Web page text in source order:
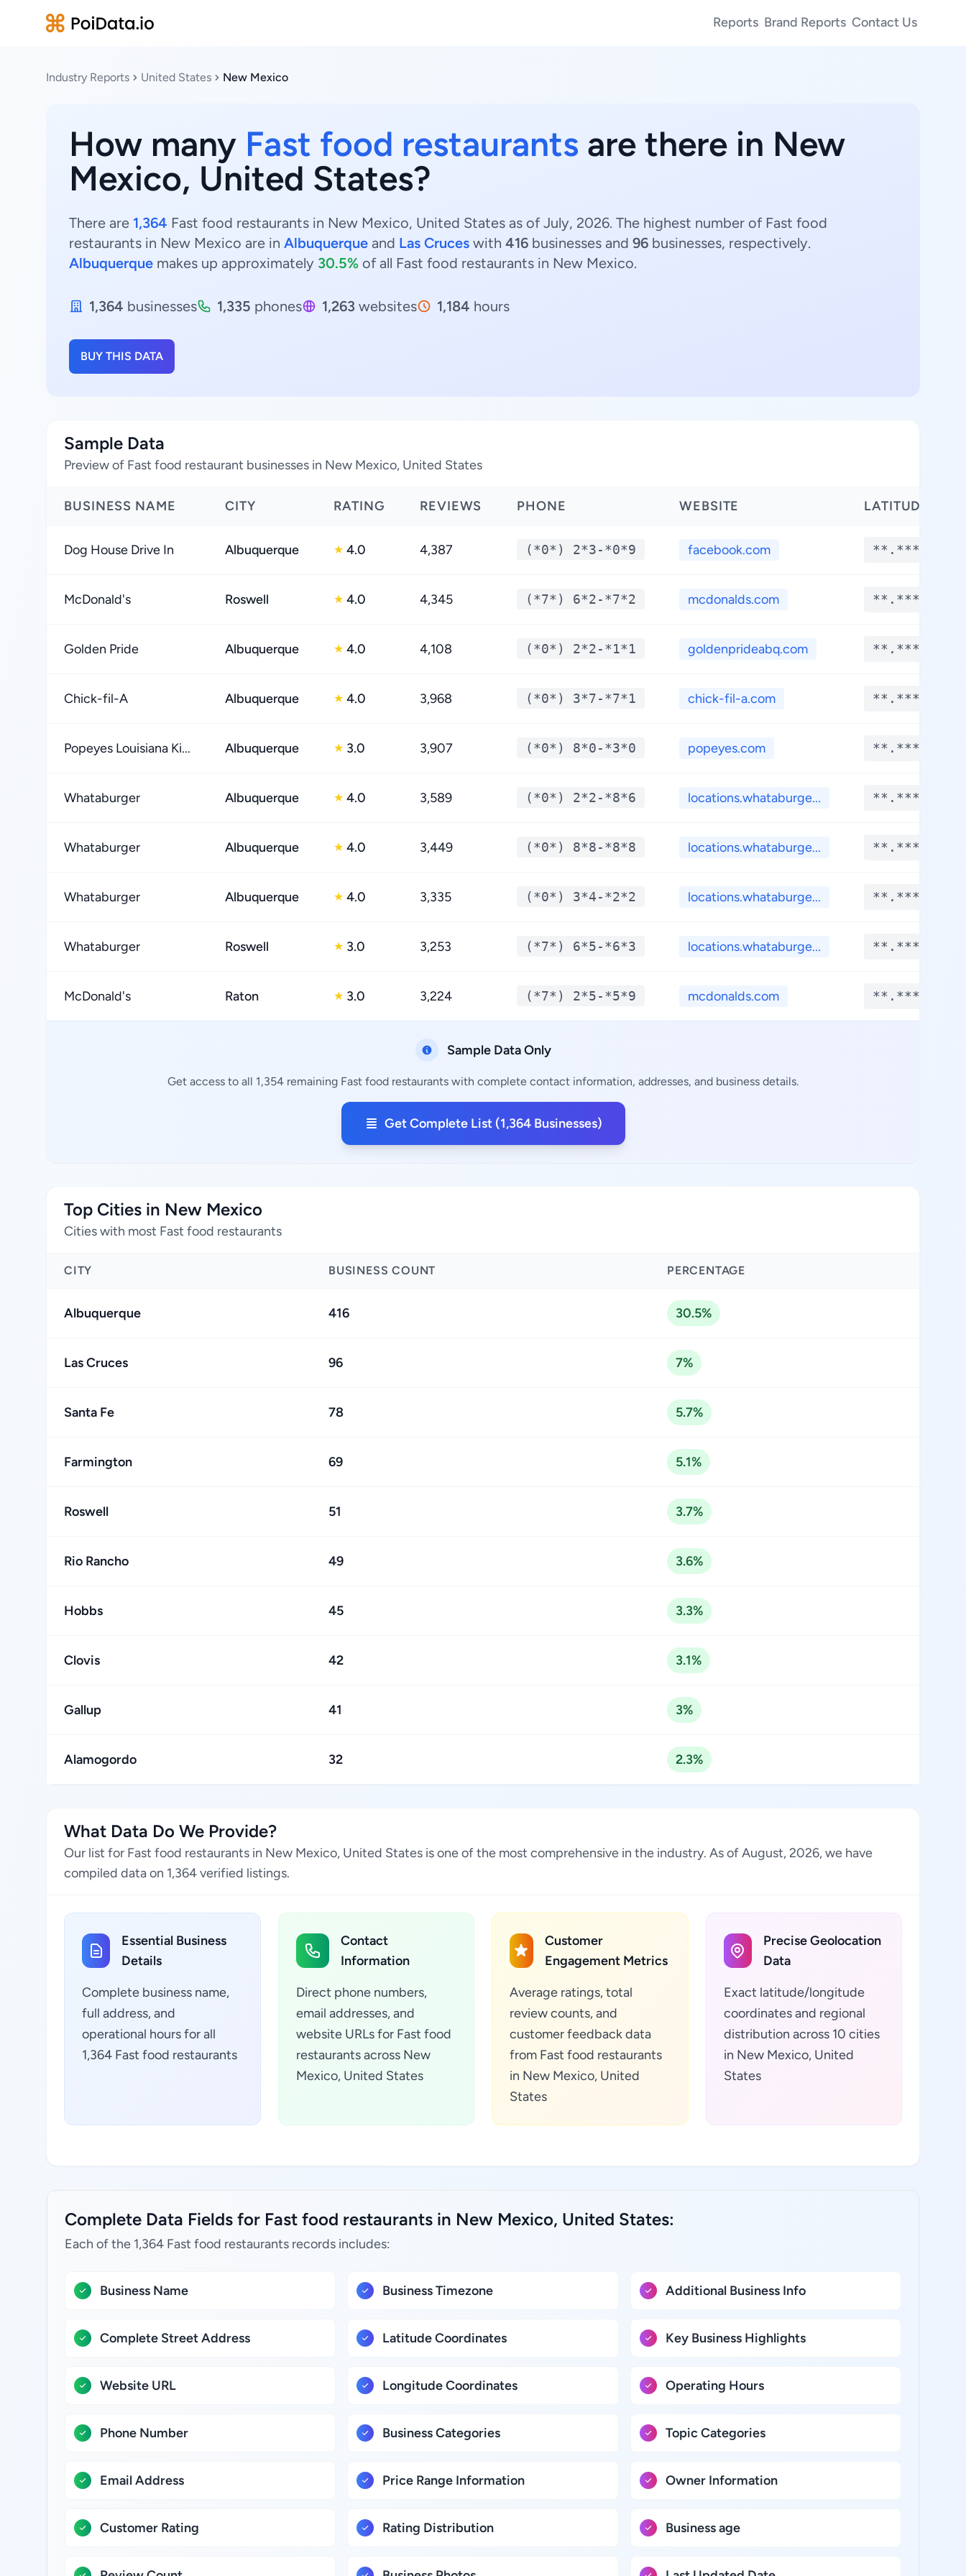
Reports Brand Reports Contact Us
Industry Reports United States New Mexico
How many Fast food restaurants are there in New
Mexico, United States?
There are 1,364 Fast food restaurants in New Mexico, United States as of July, 2026. The highest number of Fast food
restaurants in New Mexico are in Albuquerque and Las Cruces with 416 businesses and 96 businesses, respectively.
Albuquerque makes up approximately 30.5% of all Fast food restaurants in New Mexico.
1,364 businesses 1,335 phones 1,263 websites 1,184 hours
BUY THIS DATA
Sample Data
Preview of Fast food restaurant businesses in New Mexico, United States
BUSINESS NAME CITY RATING REVIEWS PHONE WEBSITE LATITUDE
Dog House Drive In Albuquerque ★ 4.0 4,387 (*0*) 2*3-*0*9 facebook.com **.****
McDonald's Roswell ★ 4.0 4,345 (*7*) 6*2-*7*2 mcdonalds.com **.****
Golden Pride Albuquerque ★ 4.0 4,108 (*0*) 2*2-*1*1 goldenprideabq.com **.****
Chick-fil-A Albuquerque ★ 4.0 3,968 (*0*) 3*7-*7*1 chick-fil-a.com **.****
Popeyes Louisiana Ki... Albuquerque ★ 3.0 3,907 (*0*) 8*0-*3*0 popeyes.com **.****
Whataburger Albuquerque ★ 4.0 3,589 (*0*) 2*2-*8*6 locations.whataburge... **.****
Whataburger Albuquerque ★ 4.0 3,449 (*0*) 8*8-*8*8 locations.whataburge... **.****
Whataburger Albuquerque ★ 4.0 3,335 (*0*) 3*4-*2*2 locations.whataburge... **.****
Whataburger Roswell ★ 3.0 3,253 (*7*) 6*5-*6*3 locations.whataburge... **.****
McDonald's Raton ★ 3.0 3,224 (*7*) 2*5-*5*9 mcdonalds.com **.****
Sample Data Only
Get access to all 1,354 remaining Fast food restaurants with complete contact information, addresses, and business details.
Get Complete List (1,364 Businesses)
Top Cities in New Mexico
Cities with most Fast food restaurants
CITY BUSINESS COUNT PERCENTAGE
Albuquerque 416 30.5%
Las Cruces 96 7%
Santa Fe 78 5.7%
Farmington 69 5.1%
Roswell 51 3.7%
Rio Rancho 49 3.6%
Hobbs 45 3.3%
Clovis 42 3.1%
Gallup 41 3%
Alamogordo 32 2.3%
What Data Do We Provide?
Our list for Fast food restaurants in New Mexico, United States is one of the most comprehensive in the industry. As of August, 2026, we have
compiled data on 1,364 verified listings.
Essential Business
Details
Complete business name,
full address, and
operational hours for all
1,364 Fast food restaurants
Contact
Information
Direct phone numbers,
email addresses, and
website URLs for Fast food
restaurants across New
Mexico, United States
Customer
Engagement Metrics
Average ratings, total
review counts, and
customer feedback data
from Fast food restaurants
in New Mexico, United
States
Precise Geolocation
Data
Exact latitude/longitude
coordinates and regional
distribution across 10 cities
in New Mexico, United
States
Complete Data Fields for Fast food restaurants in New Mexico, United States:
Each of the 1,364 Fast food restaurants records includes:
Business Name
Complete Street Address
Website URL
Phone Number
Email Address
Customer Rating
Business Timezone
Latitude Coordinates
Longitude Coordinates
Business Categories
Price Range Information
Rating Distribution
Additional Business Info
Key Business Highlights
Operating Hours
Topic Categories
Owner Information
Business age